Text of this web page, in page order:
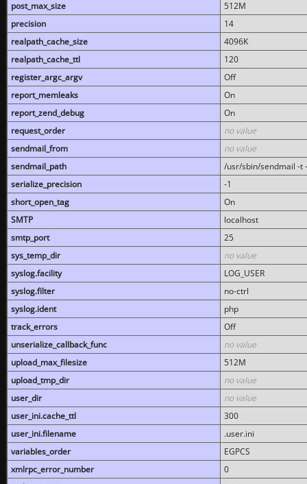
post_max_size
512M
precision
14
realpath_cache_size
4096K
realpath_cache_ttl
120
register_argc_argv
Off
report_memleaks
On
report_zend_debug
On
request_order
no value
sendmail_from
no value
sendmail_path
/usr/sbin/sendmail -t
serialize_precision
-1
short_open_tag
On
SMTP
localhost
smtp_port
25
sys_temp_dir
no value
syslog.facility
LOG_USER
syslog.filter
no-ctrl
syslog.ident
php
track_errors
Off
unserialize_callback_func
no value
upload_max_filesize
512M
upload_tmp_dir
no value
user_dir
no value
user_ini.cache_ttl
300
user_ini.filename
.user.ini
variables_order
EGPCS
xmlrpc_error_number
0